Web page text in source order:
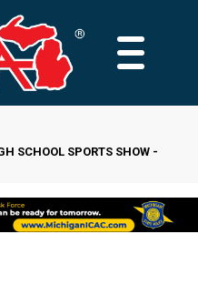
MAIN
SCHOOL SPORTS SHOW -